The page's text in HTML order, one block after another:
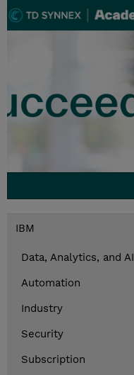
IBM
Data, Analytics, and AI
Automation
Industry
Security
Subscription